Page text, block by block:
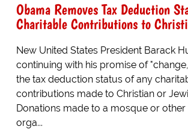
Obama Removes Tax Deduction
Charitable Contributions to
New United States President Barack
continuing with his promise of
the tax deduction status of any
contributions made to Christian or
Donations made to a mosque or
orga...